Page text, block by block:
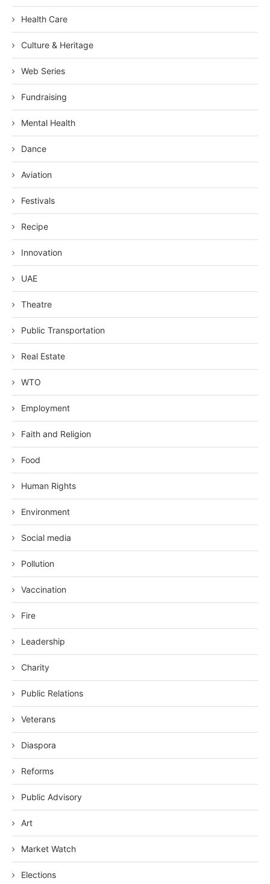
Health Care
Culture & Heritage
Web Series
Fundraising
Mental Health
Dance
Aviation
Festivals
Recipe
Innovation
UAE
Theatre
Public Transportation
Real Estate
WTO
Employment
Faith and Religion
Food
Human Rights
Environment
Social media
Pollution
Vaccination
Fire
Leadership
Charity
Public Relations
Veterans
Diaspora
Reforms
Public Advisory
Art
Market Watch
Elections